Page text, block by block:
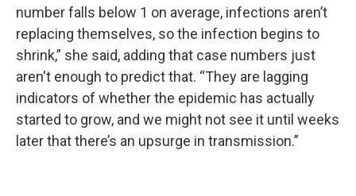
number falls below 1 on average, infections aren’t
replacing themselves, so the infection begins to
shrink,” she said, adding that case numbers just
aren't enough to predict that. “They are lagging
indicators of whether the epidemic has actually
started to grow, and we might not see it until weeks
later that there’s an upsurge in transmission.”